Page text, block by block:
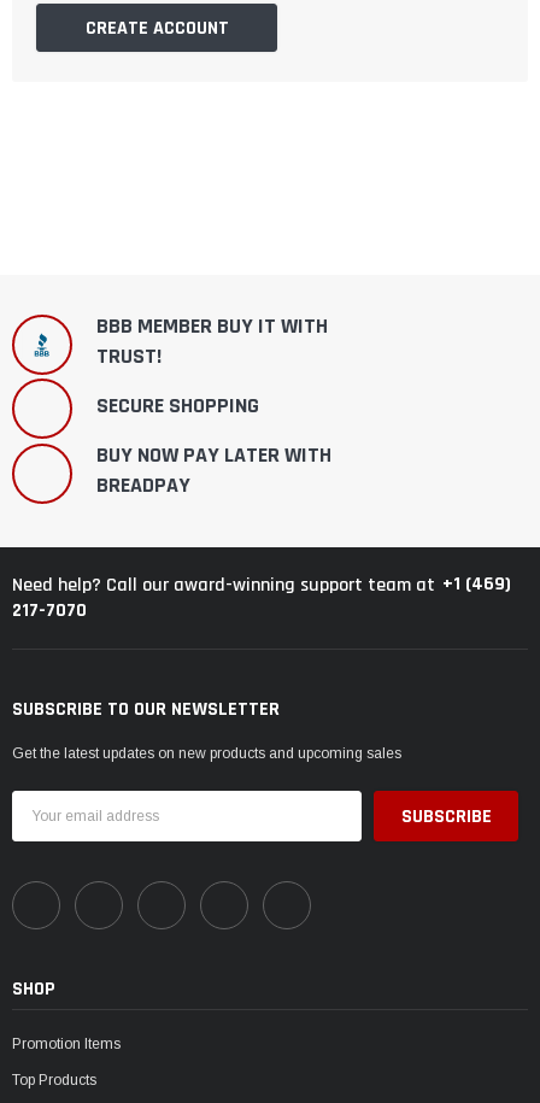
CREATE ACCOUNT
BBB MEMBER BUY IT WITH
TRUST!
SECURE SHOPPING
BUY NOW PAY LATER WITH
BREADPAY
Need help? Call our award-winning support team at +1 (469)
217-7070
SUBSCRIBE TO OUR NEWSLETTER
Get the latest updates on new products and upcoming sales
Address
SHOP
Promotion Items
Top Products